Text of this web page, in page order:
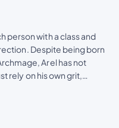
person with a class and
Despite being born
Arel has not
rely on his own grit,
A hero without a